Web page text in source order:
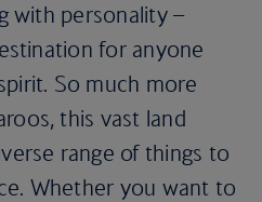
with personality –
for anyone
So much more
this vast land
range of things to
Whether you want to